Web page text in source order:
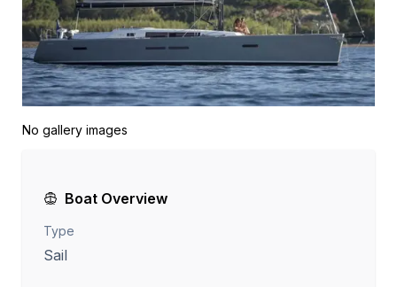
No gallery images
Boat Overview
Type
Sail